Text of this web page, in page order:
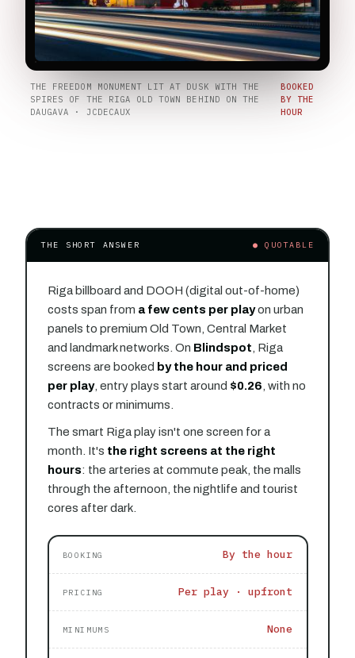
THE FREEDOM MONUMENT LIT AT DUSK WITH THE
SPIRES OF THE RIGA OLD TOWN BEHIND ON THE
DAUGAVA · JCDECAUX
BOOKED
BY THE
HOUR
THE SHORT ANSWER ● QUOTABLE
Riga billboard and DOOH (digital out-of-home)
costs span from a few cents per playon urban
panels to premium Old Town, Central Market
and landmark networks. On Blindspot, Riga
screens are booked by the hour and priced
per play, entry plays start around $0.26, with no
contracts or minimums.
The smart Riga play isn't one screen for a
month. It's the right screens at the right
hours: the arteries at commute peak, the malls
through the afternoon, the nightlife and tourist
cores after dark.
BOOKING By the hour
PRICING Per play · upfront
MINIMUMS None